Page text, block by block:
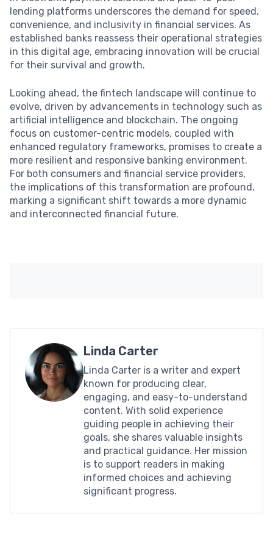
lending platforms underscores the demand for speed,
convenience, and inclusivity in financial services. As
established banks reassess their operational strategies
in this digital age, embracing innovation will be crucial
for their survival and growth.
Looking ahead, the fintech landscape will continue to
evolve, driven by advancements in technology such as
artificial intelligence and blockchain. The ongoing
focus on customer-centric models, coupled with
enhanced regulatory frameworks, promises to create a
more resilient and responsive banking environment.
For both consumers and financial service providers,
the implications of this transformation are profound,
marking a significant shift towards a more dynamic
and interconnected financial future.
Linda Carter
Linda Carter is a writer and expert
known for producing clear,
engaging, and easy-to-understand
content. With solid experience
guiding people in achieving their
goals, she shares valuable insights
and practical guidance. Her mission
is to support readers in making
informed choices and achieving
significant progress.